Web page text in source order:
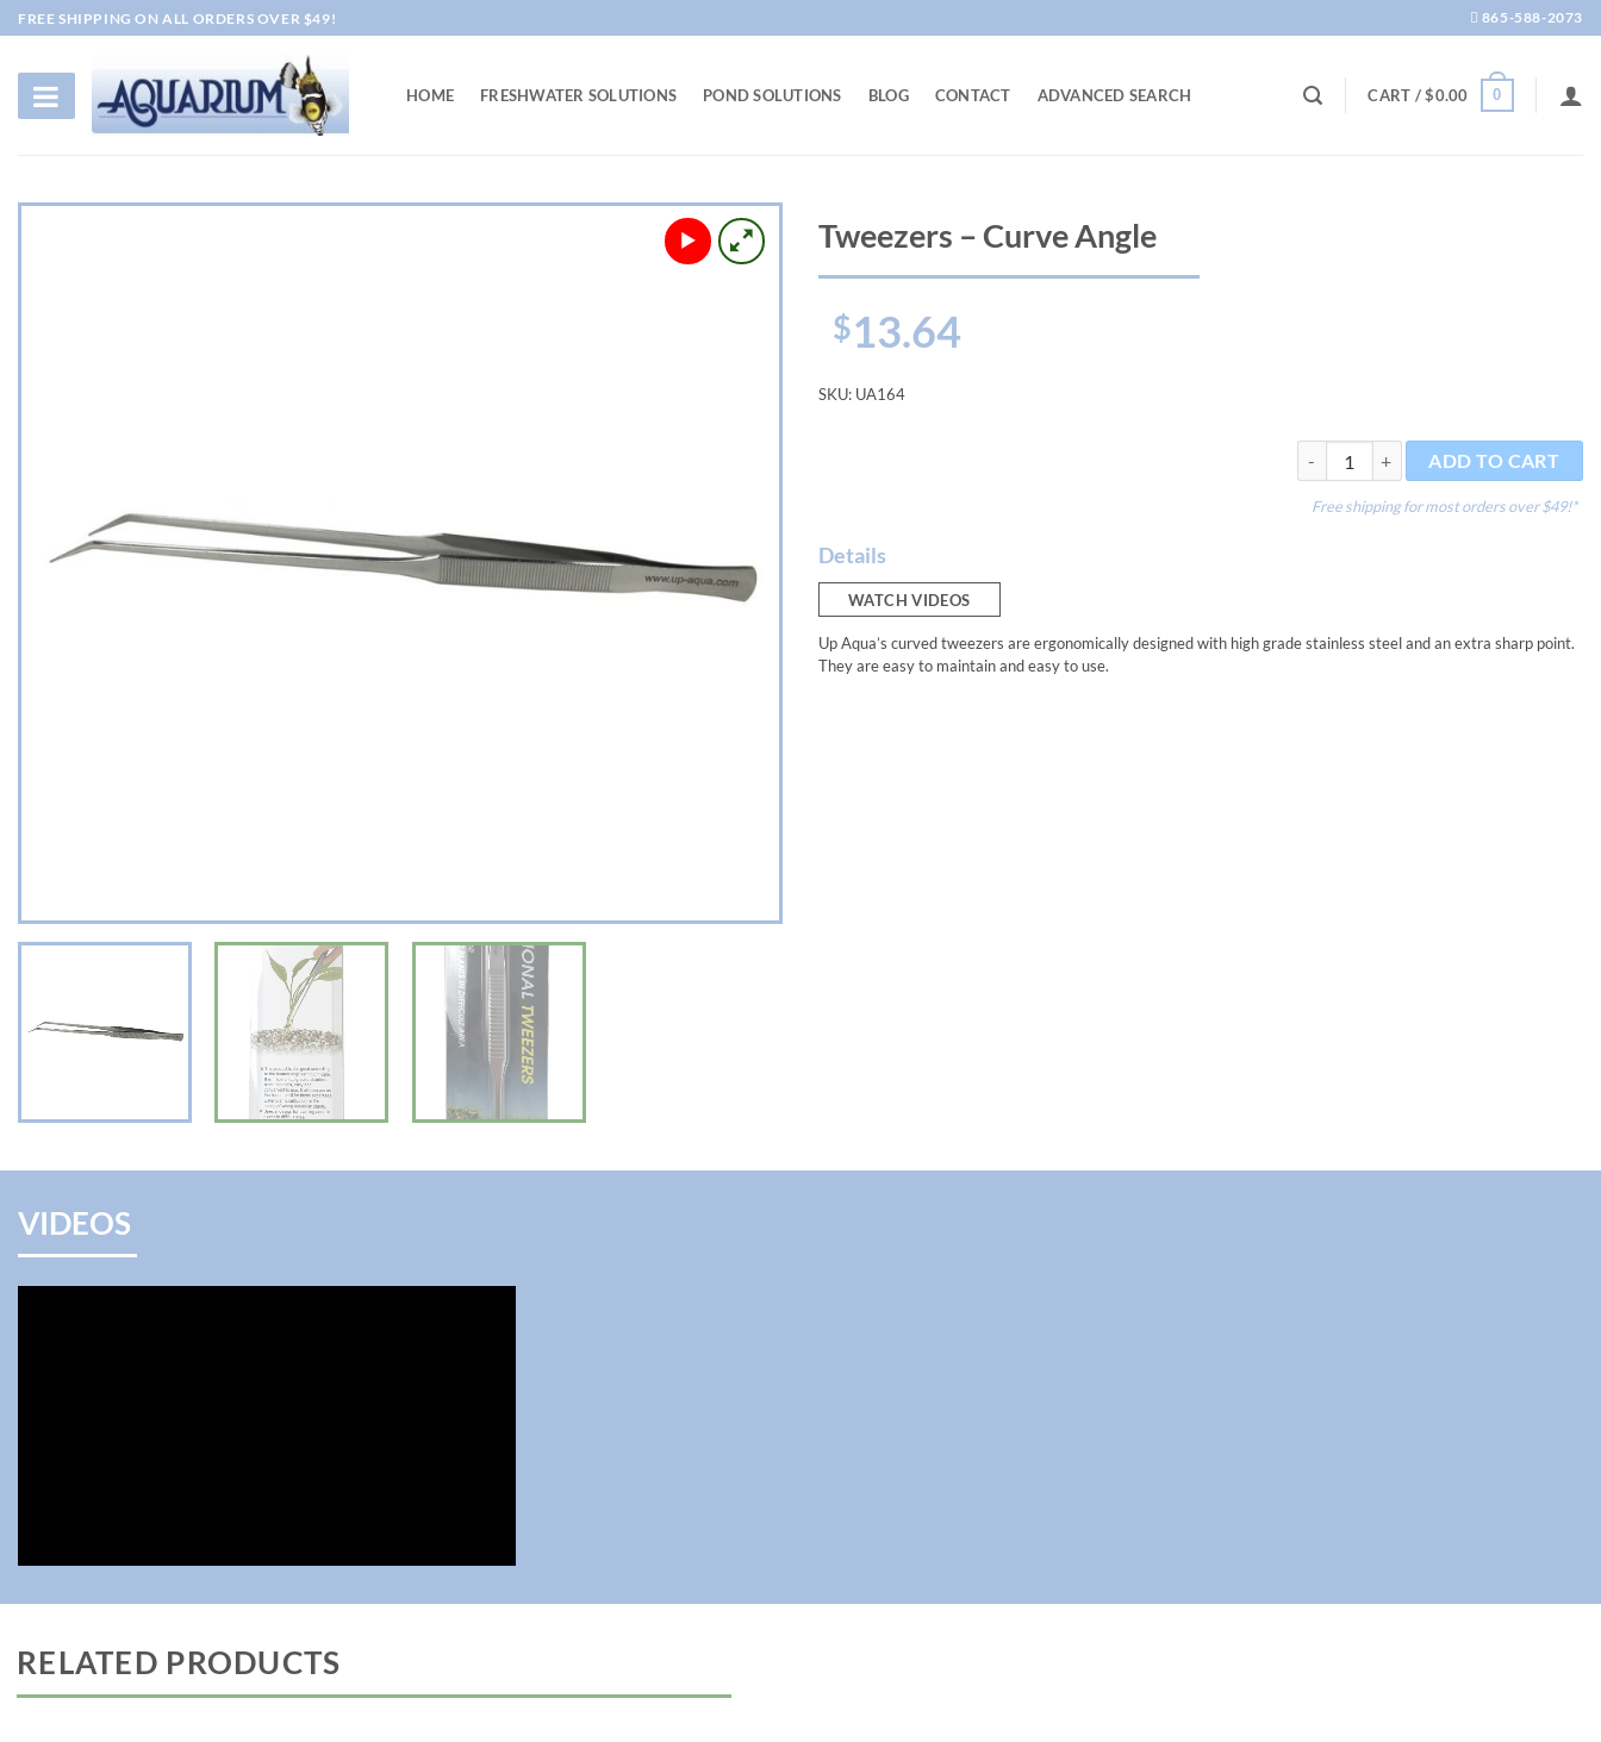
Skip
to
content
FREE SHIPPING ON ALL ORDERS OVER $49! 865-588-2073
HOME FRESHWATER SOLUTIONS POND SOLUTIONS BLOG CONTACT ADVANCED SEARCH CART /$0.00 0
Tweezers – Curve Angle
$13.64
SKU: UA164
Tweezers - Curve Angle quantity
ADD TO CART
Free shipping for most orders over $49!*
Details
WATCH VIDEOS
Up Aqua’s curved tweezers are ergonomically designed with high grade stainless steel and an extra sharp point.
They are easy to maintain and easy to use.
VIDEOS
RELATED PRODUCTS